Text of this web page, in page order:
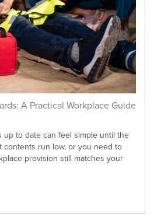
A Practical Workplace Guide
up to date can feel simple until the
contents run low, or you need to
provision still matches your